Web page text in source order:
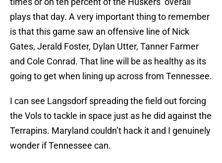
plays that day. A very important thing to remember
is that this game saw an offensive line of Nick
Gates, Jerald Foster, Dylan Utter, Tanner Farmer
and Cole Conrad. That line will be as healthy as its
going to get when lining up across from Tennessee.
I can see Langsdorf spreading the field out forcing
the Vols to tackle in space just as he did against the
Terrapins. Maryland couldn’t hack it and I genuinely
wonder if Tennessee can.